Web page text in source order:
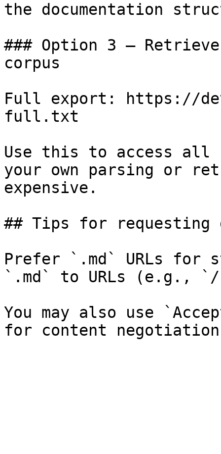
the documentation
### Option 3 —
corpus
Full export: https://
full.txt
Use this to access all
your own parsing or
expensive.
## Tips for requesting
Prefer `.md` URLs for
`.md` to URLs (e.g., `/
You may also use